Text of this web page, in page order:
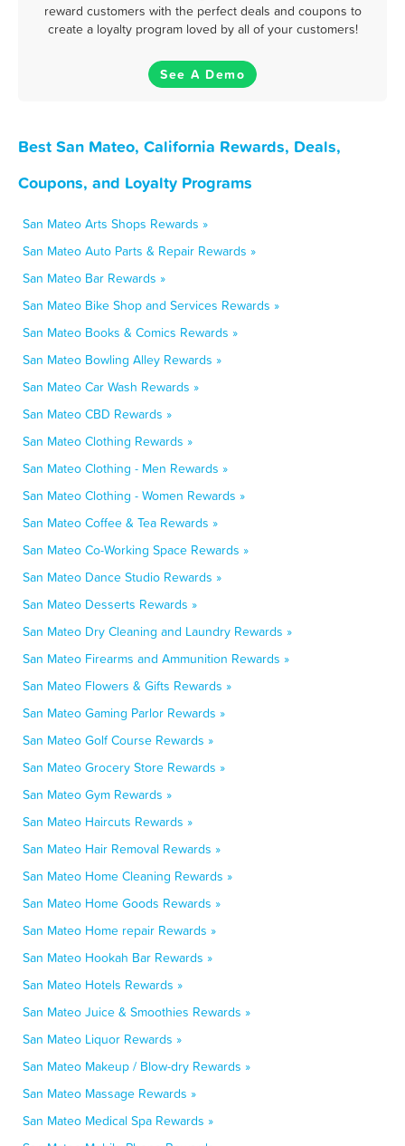
reward customers with the perfect deals and coupons to
create a loyalty program loved by all of your customers!
See A Demo
Best San Mateo, California Rewards, Deals,
Coupons, and Loyalty Programs
San Mateo Arts Shops Rewards »
San Mateo Auto Parts & Repair Rewards »
San Mateo Bar Rewards »
San Mateo Bike Shop and Services Rewards »
San Mateo Books & Comics Rewards »
San Mateo Bowling Alley Rewards »
San Mateo Car Wash Rewards »
San Mateo CBD Rewards »
San Mateo Clothing Rewards »
San Mateo Clothing - Men Rewards »
San Mateo Clothing - Women Rewards »
San Mateo Coffee & Tea Rewards »
San Mateo Co-Working Space Rewards »
San Mateo Dance Studio Rewards »
San Mateo Desserts Rewards »
San Mateo Dry Cleaning and Laundry Rewards »
San Mateo Firearms and Ammunition Rewards »
San Mateo Flowers & Gifts Rewards »
San Mateo Gaming Parlor Rewards »
San Mateo Golf Course Rewards »
San Mateo Grocery Store Rewards »
San Mateo Gym Rewards »
San Mateo Haircuts Rewards »
San Mateo Hair Removal Rewards »
San Mateo Home Cleaning Rewards »
San Mateo Home Goods Rewards »
San Mateo Home repair Rewards »
San Mateo Hookah Bar Rewards »
San Mateo Hotels Rewards »
San Mateo Juice & Smoothies Rewards »
San Mateo Liquor Rewards »
San Mateo Makeup / Blow-dry Rewards »
San Mateo Massage Rewards »
San Mateo Medical Spa Rewards »